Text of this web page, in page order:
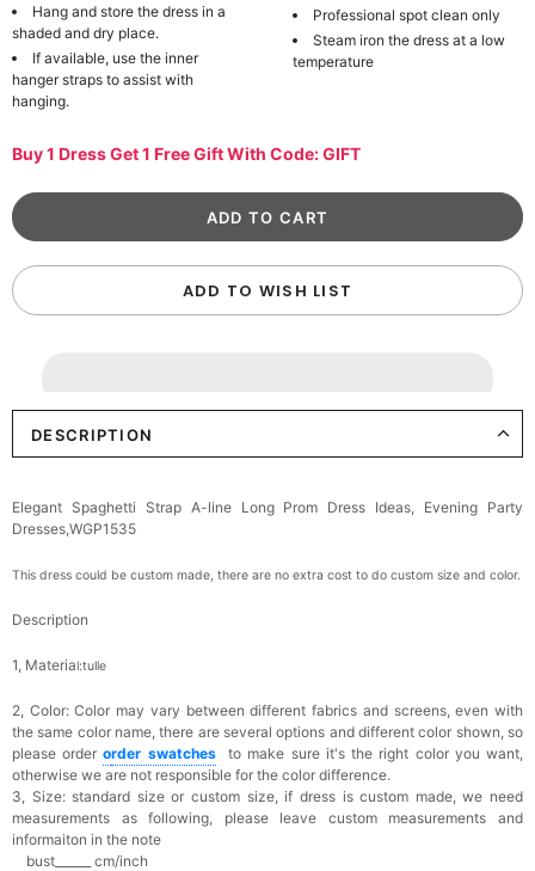
Hang and store the dress in a
shaded and dry place.
If available, use the inner
hanger straps to assist with
hanging.
Professional spot clean only
Steam iron the dress at a low
temperature
Buy 1 Dress Get 1 Free Gift With Code: GIFT
ADD TO WISH LIST
DESCRIPTION
Elegant Spaghetti Strap A-line Long Prom Dress Ideas, Evening Party
Dresses,WGP1535
This dress could be custom made, there are no extra cost to do custom size and color.
Description
1, Material:tulle
2, Color:Color may vary between different fabrics and screens, even with
the same color name, there are several options and different color shown, so
please orderorder swatches
to make sure it's the right color you want,
otherwise we are not responsible for the color difference.
3, Size: standard size or custom size, if dress is custom made, we need
measurements as following, please leave custom measurements and
informaiton in the note
bust______ cm/inch